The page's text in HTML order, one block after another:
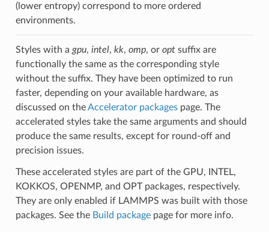
(lower entropy) correspond to more ordered
environments.
Styles with a gpu, intel, kk, omp, or optsuffix are
functionally the same as the corresponding style
without the suffix. They have been optimized to run
faster, depending on your available hardware, as
discussed on theAccelerator packagespage. The
accelerated styles take the same arguments and should
produce the same results, except for round-off and
precision issues.
These accelerated styles are part of the GPU, INTEL,
KOKKOS, OPENMP, and OPT packages, respectively.
They are only enabled if LAMMPS was built with those
packages. See the Build packagepage for more info.